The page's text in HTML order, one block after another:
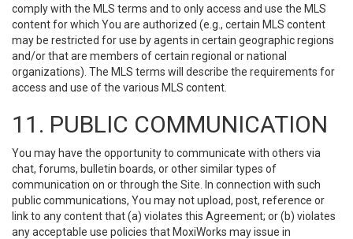
comply with the MLS terms and to only access and use the MLS
content for which You are authorized (e.g., certain MLS content
may be restricted for use by agents in certain geographic regions
and/or that are members of certain regional or national
organizations). The MLS terms will describe the requirements for
access and use of the various MLS content.
11. PUBLIC COMMUNICATION
You may have the opportunity to communicate with others via
chat, forums, bulletin boards, or other similar types of
communication on or through the Site. In connection with such
public communications, You may not upload, post, reference or
link to any content that (a) violates this Agreement; or (b) violates
any acceptable use policies that MoxiWorks may issue in